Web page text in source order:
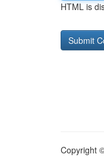
HTML is
Copyright